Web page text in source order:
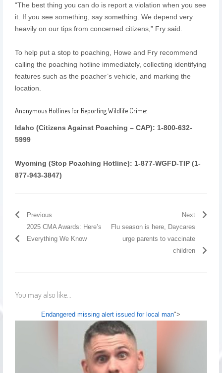
“The best thing you can do is report a violation when you see
it. If you see something, say something. We depend very
heavily on our tips from concerned citizens,” Fry said.
To help put a stop to poaching, Howe and Fry recommend
calling the poaching hotline immediately, collecting identifying
features such as the poacher’s vehicle, and marking the
location.
Anonymous Hotlines for Reporting Wildlife Crime:
Idaho (Citizens Against Poaching – CAP): 1-800-632-
5999
Wyoming (Stop Poaching Hotline): 1-877-WGFD-TIP (1-
877-943-3847)
Previous
2025 CMA Awards: Here’s
Everything We Know
Next
Flu season is here, Daycares
urge parents to vaccinate
children
You may also like...
Endangered missing alert issued for local man">